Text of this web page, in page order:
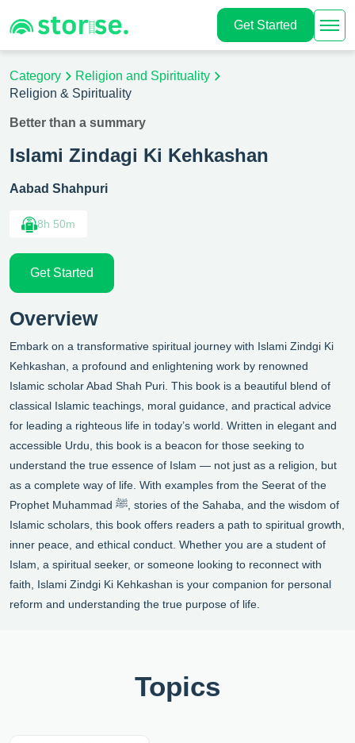
Get Started
Category
Religion and Spirituality
Religion & Spirituality
Better than a summary
Islami Zindagi Ki Kehkashan
Aabad Shahpuri
8h 50m
Get Started
Overview
Embark on a transformative spiritual journey with Islami Zindgi Ki
Kehkashan, a profound and enlightening work by renowned
Islamic scholar Abad Shah Puri. This book is a beautiful blend of
classical Islamic teachings, moral guidance, and practical advice
for leading a righteous life in today’s world. Written in elegant and
accessible Urdu, this book is a beacon for those seeking to
understand the true essence of Islam — not just as a religion, but
as a complete way of life. With examples from the Seerat of the
Prophet Muhammad ﷺ, stories of the Sahaba, and the wisdom of
Islamic scholars, this book offers readers a path to spiritual growth,
inner peace, and ethical conduct. Whether you are a student of
Islam, a spiritual seeker, or someone looking to reconnect with
faith, Islami Zindgi Ki Kehkashan is your companion for personal
reform and understanding the true purpose of life.
Topics